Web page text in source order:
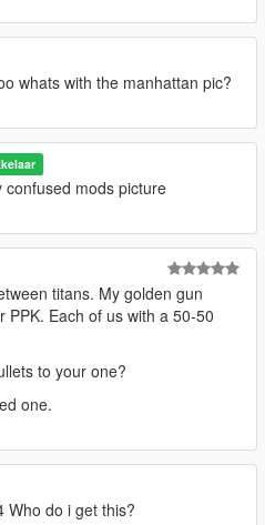
whats with the manhattan pic?
confused mods picture
titans. My golden gun
PPK. Each of us with a 50-50
to your one?
one.
Who do i get this?